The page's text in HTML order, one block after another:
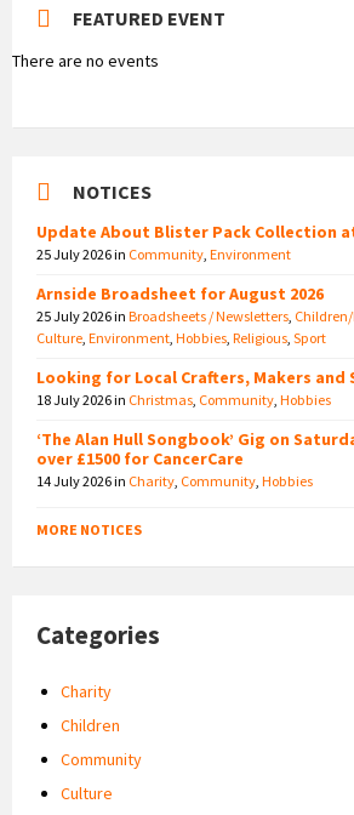
FEATURED EVENT
There are no events
NOTICES
Update About Blister Pack Collection
25 July 2026in Community, Environment
Arnside Broadsheet for August 2026
25 July 2026in Broadsheets / Newsletters,
Culture, Environment, Hobbies, Religious, Sport
Looking for Local Crafters, Makers and
18 July 2026in Christmas, Community, Hobbies
‘The Alan Hull Songbook’ Gig on
over £1500 for CancerCare
14 July 2026in Charity, Community, Hobbies
MORE NOTICES
Categories
Charity
Children
Community
Culture